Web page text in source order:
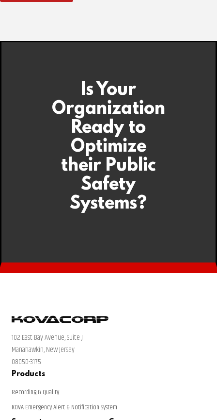
Is Your
Organization
Ready to
Optimize
their Public
Safety
Systems?
102 East Bay Avenue, Suite J
Manahawkin, New Jersey
08050-3175
Products
Recording & Quality
KOVA Emergency Alert & Notification System